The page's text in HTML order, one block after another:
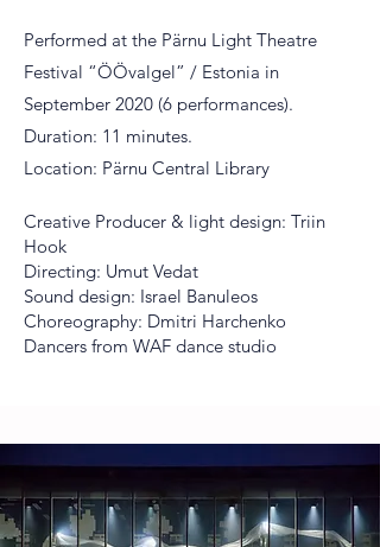
Performed at the Pärnu Light Theatre
Festival “ÖÖvalgel” / Estonia in
September 2020 (6 performances).
Duration: 11 minutes.
Location: Pärnu Central Library
Creative Producer & light design: Triin
Hook
Directing: Umut Vedat
Sound design: Israel Banuleos
Choreography: Dmitri Harchenko
Dancers from WAF dance studio